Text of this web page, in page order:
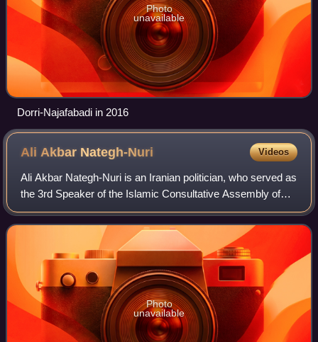
Photo
unavailable
Dorri-Najafabadi in 2016
Ali Akbar Nategh-Nuri Videos
Ali Akbar Nategh-Nuri is an Iranian politician, who served as
the 3rd Speaker of the Islamic Consultative Assembly of
Iran from 1992 to 2000. He was also the Minister of the
Interior of Iran from 1981
Photo
unavailable